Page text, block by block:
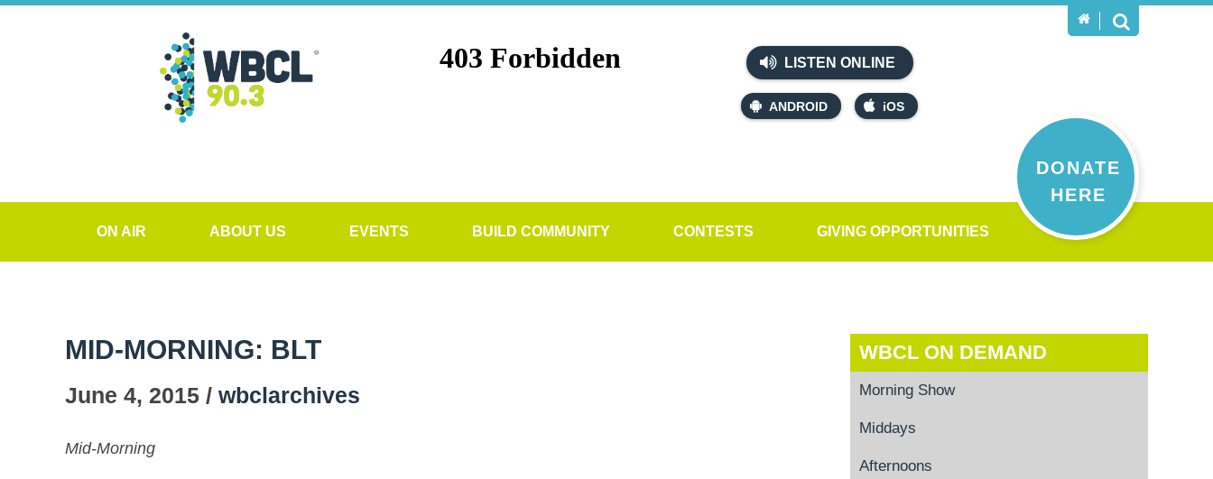
LISTEN ONLINE
ANDROID iOS
DONATE
HERE
ON AIR ABOUT US EVENTS BUILD COMMUNITY CONTESTS GIVING OPPORTUNITIES
MID-MORNING: BLT
June 4, 2015 / wbclarchives
Mid-Morning
WBCL ON DEMAND
Morning Show
Middays
Afternoons